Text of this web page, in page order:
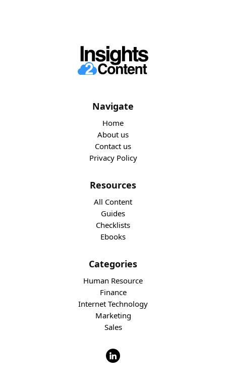
Navigate
Home
About us
Contact us
Privacy Policy
Resources
All Content
Guides
Checklists
Ebooks
Categories
Human Resource
Finance
Internet Technology
Marketing
Sales